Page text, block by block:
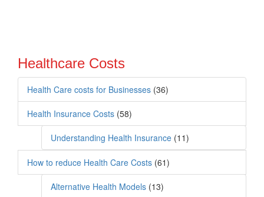
Healthcare Costs
Health Care costs for Businesses (36)
Health Insurance Costs (58)
Understanding Health Insurance (11)
How to reduce Health Care Costs (61)
Alternative Health Models (13)